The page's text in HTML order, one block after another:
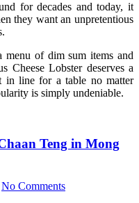
for decades and today, it
they want an unpretentious
menu of dim sum items and
Cheese Lobster deserves a
in line for a table no matter
is simply undeniable.
Teng in Mong
No Comments